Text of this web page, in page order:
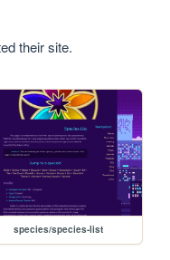
their site.
species/species-list